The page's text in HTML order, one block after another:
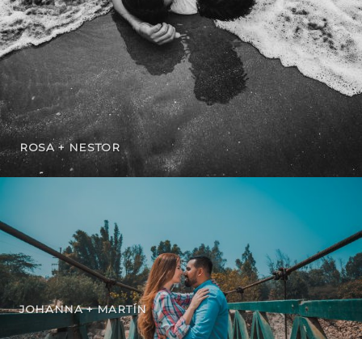
ROSA + NESTOR
JOHANNA + MARTÍN